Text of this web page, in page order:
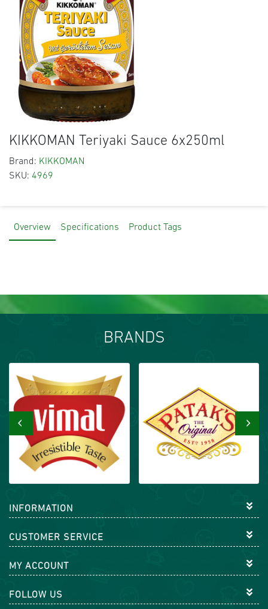
KIKKOMAN Teriyaki Sauce 6x250ml
Brand: KIKKOMAN
SKU: 4969
Overview Specifications Product Tags
BRANDS
‹ ›
INFORMATION
CUSTOMER SERVICE
MY ACCOUNT
FOLLOW US